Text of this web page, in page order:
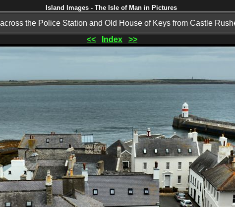
Island Images - The Isle of Man in Pictures
the Police Station and Old House of Keys from Castle
<<
Index >>